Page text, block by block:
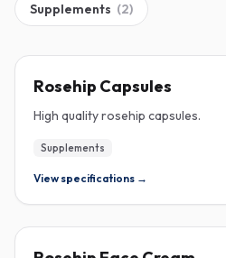
Supplements (2)
Rosehip Capsules
High quality rosehip capsules.
Supplements
View specifications →